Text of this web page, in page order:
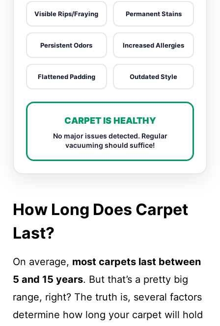
Visible Rips/Fraying Permanent Stains
Persistent Odors Increased Allergies
Flattened Padding Outdated Style
CARPET IS HEALTHY
No major issues detected. Regular
vacuuming should suffice!
How Long Does Carpet
Last?
On average, most carpets last between
5 and 15 years. But that’s a pretty big
range, right? The truth is, several factors
determine how long your carpet will hold